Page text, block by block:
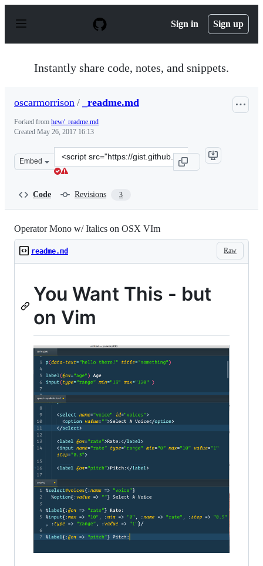
p
Sign in Sign up
Instantly share code, notes, and snippets.
oscarmorrison / _readme.md
Forked from hew/_readme.md
Created May 26, 2017 16:13
Embed
Clone
this
Code Revisions 3
Operator Mono w/ Italics on OSX VIm
Raw
readme.md
You Want This - but
on Vim